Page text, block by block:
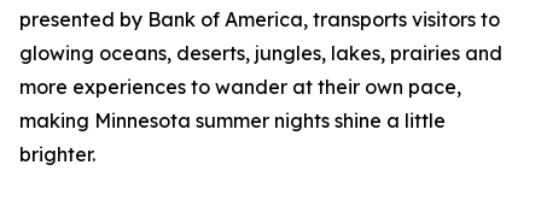
presented by Bank of America, transports visitors to
glowing oceans, deserts, jungles, lakes, prairies and
more experiences to wander at their own pace,
making Minnesota summer nights shine a little
brighter.